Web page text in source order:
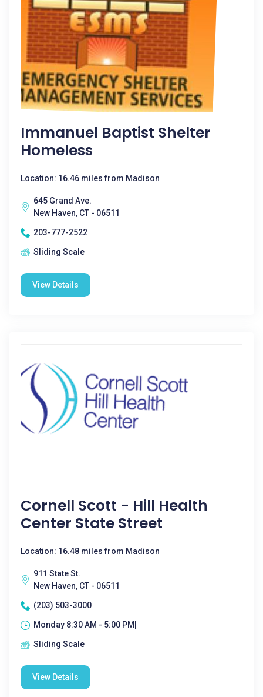
Immanuel Baptist Shelter
Homeless
Location: 16.46 miles from Madison
645 Grand Ave.
New Haven, CT - 06511
203-777-2522
Sliding Scale
View Details
Cornell Scott - Hill Health
Center State Street
Location: 16.48 miles from Madison
911 State St.
New Haven, CT - 06511
(203) 503-3000
Monday 8:30 AM - 5:00 PM|
Sliding Scale
View Details